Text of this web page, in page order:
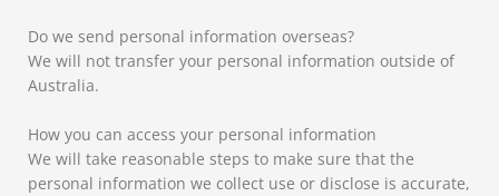
Do we send personal information overseas?
We will not transfer your personal information outside of
Australia.
How you can access your personal information
We will take reasonable steps to make sure that the
personal information we collect use or disclose is accurate,